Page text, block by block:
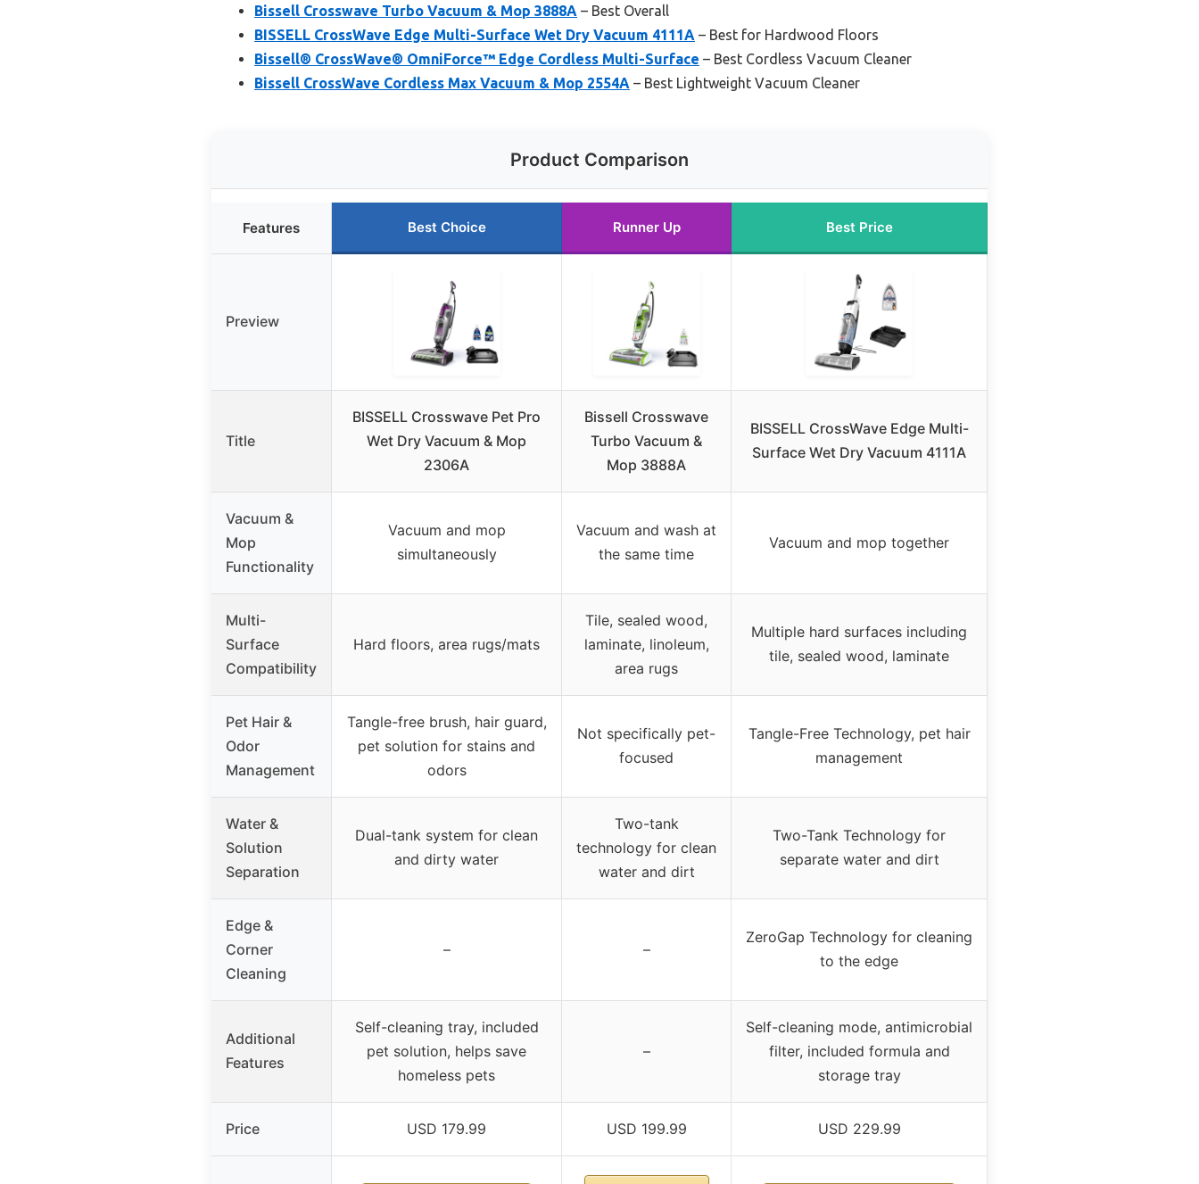
Bissell Crosswave Turbo Vacuum & Mop 3888A – Best Overall
BISSELL CrossWave Edge Multi-Surface Wet Dry Vacuum 4111A – Best for Hardwood Floors
Bissell® CrossWave® OmniForce™ Edge Cordless Multi-Surface – Best Cordless Vacuum Cleaner
Bissell CrossWave Cordless Max Vacuum & Mop 2554A – Best Lightweight Vacuum Cleaner
Product Comparison
Features Best Choice Runner Up Best Price
Preview
Title
BISSELL Crosswave Pet Pro
Wet Dry Vacuum & Mop
2306A
Bissell Crosswave
Turbo Vacuum &
Mop 3888A
BISSELL CrossWave Edge Multi-
Surface Wet Dry Vacuum 4111A
Vacuum &
Mop
Functionality
Vacuum and mop
simultaneously
Vacuum and wash at
the same time
Vacuum and mop together
Multi-
Surface
Compatibility
Hard floors, area rugs/mats
Tile, sealed wood,
laminate, linoleum,
area rugs
Multiple hard surfaces including
tile, sealed wood, laminate
Pet Hair &
Odor
Management
Tangle-free brush, hair guard,
pet solution for stains and
odors
Not specifically pet-
focused
Tangle-Free Technology, pet hair
management
Water &
Solution
Separation
Dual-tank system for clean
and dirty water
Two-tank
technology for clean
water and dirt
Two-Tank Technology for
separate water and dirt
Edge &
Corner
Cleaning
– –
ZeroGap Technology for cleaning
to the edge
Additional
Features
Self-cleaning tray, included
pet solution, helps save
homeless pets
–
Self-cleaning mode, antimicrobial
filter, included formula and
storage tray
Price USD 179.99 USD 199.99 USD 229.99